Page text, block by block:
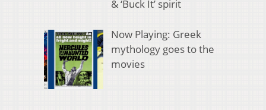
& ‘Buck It’ spirit
Now Playing: Greek
mythology goes to the
movies